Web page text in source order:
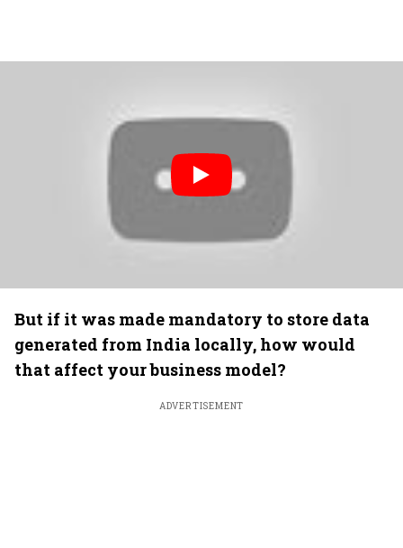
But if it was made mandatory to store data
generated from India locally, how would
that affect your business model?
ADVERTISEMENT